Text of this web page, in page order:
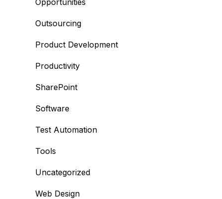
Opportunities
Outsourcing
Product Development
Productivity
SharePoint
Software
Test Automation
Tools
Uncategorized
Web Design